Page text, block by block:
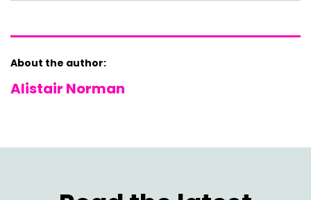
About the author:
Alistair Norman